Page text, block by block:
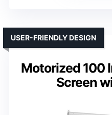
Motorized 100
Screen
USER-FRIENDLY DESIGN